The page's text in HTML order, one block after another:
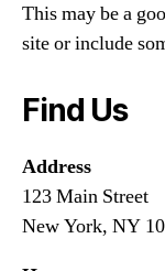
This may be a
site or include
Find Us
Address
123 Main Street
New York, NY